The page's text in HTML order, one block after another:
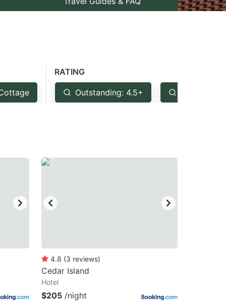
RATING
Outstanding: 4.5+
4.8 (3 reviews)
Cedar Island
Hotel
$205 /night